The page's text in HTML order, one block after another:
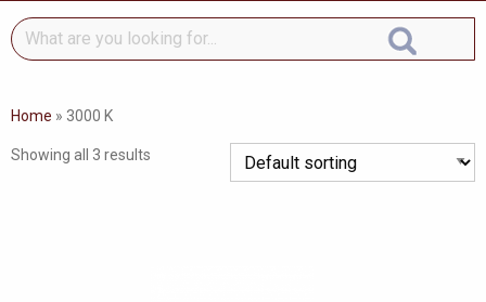
What
are
looking
Home » 3000 K
Showing all 3 results